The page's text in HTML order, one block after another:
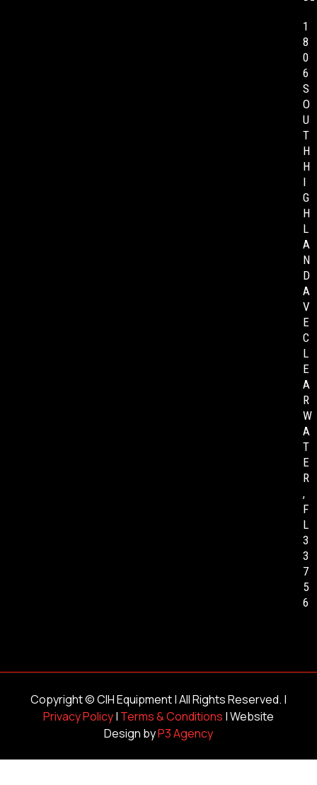
1
8
0
6
S
O
U
T
H
H
I
G
H
L
A
N
D
A
V
E
C
L
E
A
R
W
A
T
E
R
,
F
L
3
3
7
5
6
Copyright ©CIH Equipment| All Rights Reserved. |
Privacy Policy| Terms & Conditions | Website
Design byP3 Agency